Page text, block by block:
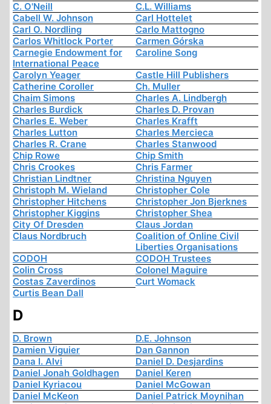
C. O'Neill
C.L. Williams
Cabell W. Johnson
Carl Hottelet
Carl O. Nordling
Carlo Mattogno
Carlos Whitlock Porter
Carmen Górska
Carnegie Endowment for
International Peace
Caroline Song
Carolyn Yeager
Castle Hill Publishers
Catherine Coroller
Ch. Muller
Chaim Simons
Charles A. Lindbergh
Charles Burdick
Charles D. Provan
Charles E. Weber
Charles Krafft
Charles Lutton
Charles Mercieca
Charles R. Crane
Charles Stanwood
Chip Rowe
Chip Smith
Chris Crookes
Chris Farmer
Christian Lindtner
Christina Nguyen
Christoph M. Wieland
Christopher Cole
Christopher Hitchens
Christopher Jon Bjerknes
Christopher Kiggins
Christopher Shea
City Of Dresden
Claus Jordan
Claus Nordbruch
Coalition of Online Civil
Liberties Organisations
CODOH
CODOH Trustees
Colin Cross
Colonel Maguire
Costas Zaverdinos
Curt Womack
Curtis Bean Dall
D
D. Brown
D.E. Johnson
Damien Viguier
Dan Gannon
Dana I. Alvi
Daniel D. Desjardins
Daniel Jonah Goldhagen
Daniel Keren
Daniel Kyriacou
Daniel McGowan
Daniel McKeon
Daniel Patrick Moynihan